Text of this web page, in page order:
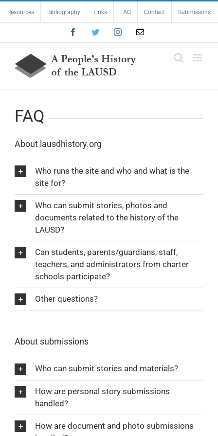
content
Resources Bibliography Links FAQ Contact Submissons
FacebookTwitterInstagramEmail
FAQ
About lausdhistory.org
Who runs the site and who and what is the
site for?
Who can submit stories, photos and
documents related to the history of the
LAUSD?
Can students, parents/guardians, staff,
teachers, and administrators from charter
schools participate?
Other questions?
About submissions
Who can submit stories and materials?
How are personal story submissions
handled?
How are document and photo submissions